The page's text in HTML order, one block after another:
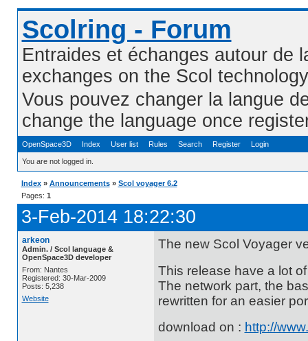
Scolring - Forum
Entraides et échanges autour de
exchanges on the Scol technology
Vous pouvez changer la langue
change the language once
OpenSpace3D Index User list Rules Search Register Login
You are not logged in.
Index » Announcements » Scol voyager 6.2
Pages: 1
3-Feb-2014 18:22:30
arkeon
Admin. / Scol language &
OpenSpace3D developer
From: Nantes
Registered: 30-Mar-2009
Posts: 5,238
Website
The new Scol Voyager
This release have a lot
The network part, the
rewritten for an easier
download on : http://